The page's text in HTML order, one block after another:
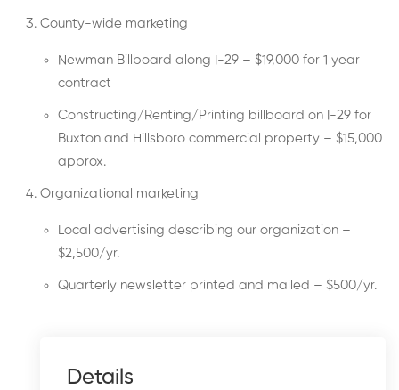
County-wide marketing
Newman Billboard along I-29 – $19,000 for 1 year
contract
Constructing/Renting/Printing billboard on I-29 for
Buxton and Hillsboro commercial property – $15,000
approx.
Organizational marketing
Local advertising describing our organization –
$2,500/yr.
Quarterly newsletter printed and mailed – $500/yr.
Details